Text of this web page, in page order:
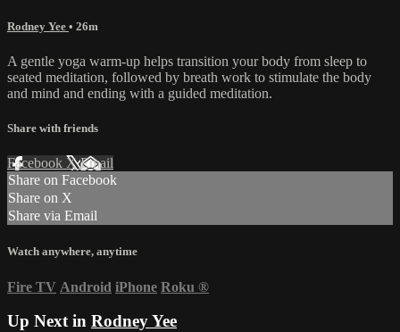
Rodney Yee • 26m
A gentle yoga warm-up helps transition your body from sleep to
seated meditation, followed by breath work to stimulate the body
and mind and ending with a guided meditation.
Share with friends
Facebook XEmail
Share on Facebook
Share on X
Share via Email
Watch anywhere, anytime
Fire TV Android iPhone Roku ®
Up Next in Rodney Yee